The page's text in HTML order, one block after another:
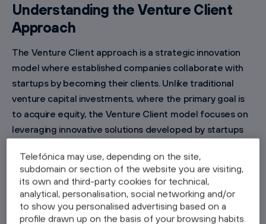
Understanding the Venture Client
Approach
The Venture Client approach is a strategic innovation
model where established companies collaborate with
startups by becoming their clients. Unlike traditional
venture capital investments, where the primary goal is
to acquire equity, the Venture Client model focuses on
leveraging innovative solutions developed by startups
corporation. By acting as an early customer,
corporations benefit from cutting-edge technologies,
while startups gain valuable market validation and
feedback.
Telefónica may use, depending on the site,
subdomain or section of the website you are visiting,
its own and third-party cookies for technical,
analytical, personalisation, social networking and/or
to show you personalised advertising based on a
profile drawn up on the basis of your browsing habits.